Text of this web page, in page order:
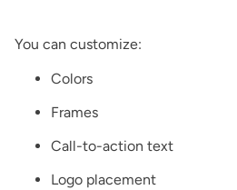
You can customize:
Colors
Frames
Call-to-action text
Logo placement